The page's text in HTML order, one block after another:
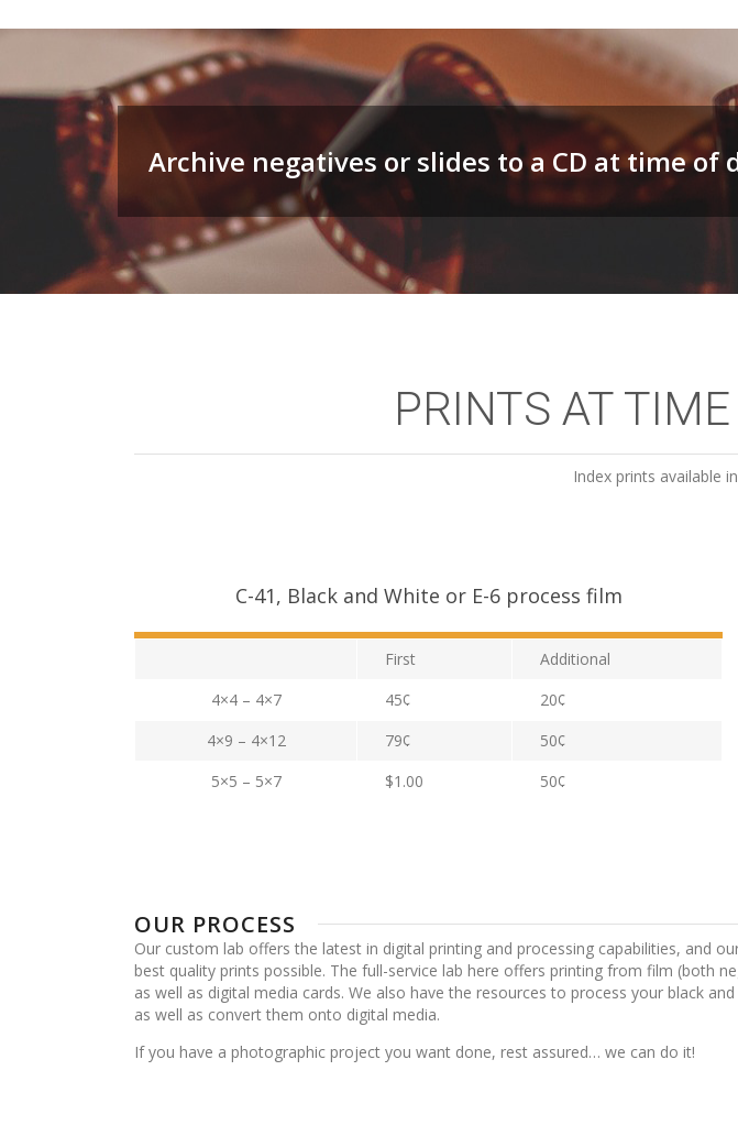
Archive negatives or slides to a CD at time of
PRINTS AT
Index prints available
C-41, Black and White or E-6 process film
First
Additional
4×4 – 4×7
45¢
20¢
4×9 – 4×12
79¢
50¢
5×5 – 5×7
$1.00 50¢
OUR PROCESS
Our custom lab offers the latest in digital printing and processing capabilities, and
best quality prints possible. The full-service lab here offers printing from film (both
as well as digital media cards. We also have the resources to process your black
as well as convert them onto digital media.
If you have a photographic project you want done, rest assured… we can do it!